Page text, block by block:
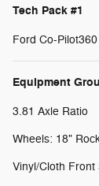
Tech Pack #1
Ford Co-
Equipment
3.81 Axle Ratio
Wheels: 18"
Vinyl/Cloth